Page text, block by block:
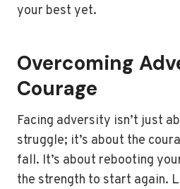
your best yet.
Overcoming
Courage
Facing adversity isn’t just
struggle; it’s about the
fall. It’s about rebooting
the strength to start again.